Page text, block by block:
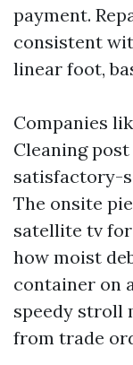
payment.
consistent
linear foot,
Companies
Cleaning
satisfactory-
The onsite
satellite tv for
how moist
container on
speedy stroll
from trade